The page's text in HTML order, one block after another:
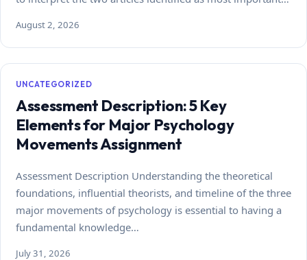
August 2, 2026
UNCATEGORIZED
Assessment Description: 5 Key
Elements for Major Psychology
Movements Assignment
Assessment Description Understanding the theoretical
foundations, influential theorists, and timeline of the three
major movements of psychology is essential to having a
fundamental knowledge…
July 31, 2026